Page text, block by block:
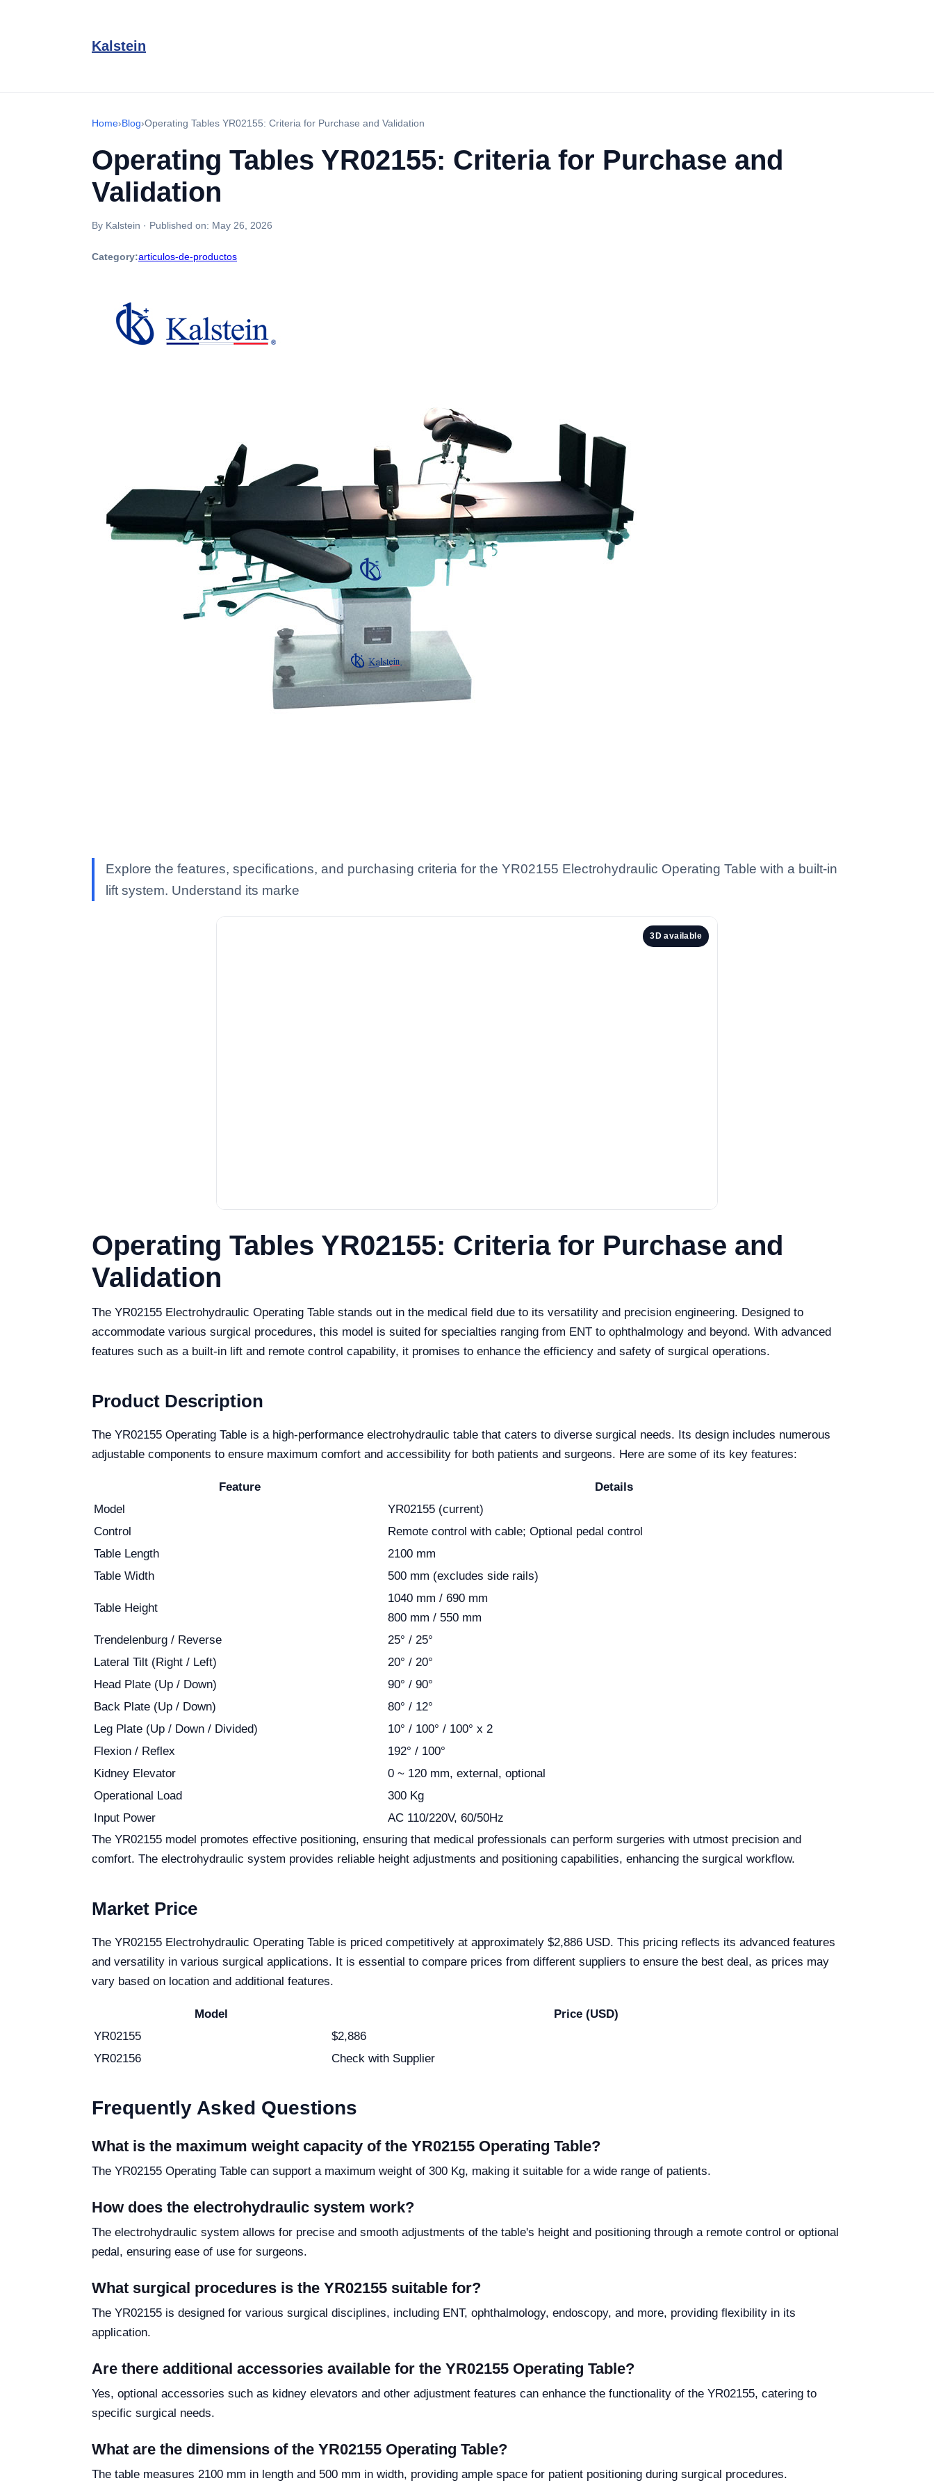
Kalstein
Home›Blog›Operating Tables YR02155: Criteria for Purchase and Validation
Operating Tables YR02155: Criteria for Purchase and
Validation
By Kalstein · Published on: May 26, 2026
Category:articulos-de-productos
Explore the features, specifications, and purchasing criteria for the YR02155 Electrohydraulic Operating Table with a built-in
lift system. Understand its marke
3D available
Operating Tables YR02155: Criteria for Purchase and
Validation
The YR02155 Electrohydraulic Operating Table stands out in the medical field due to its versatility and precision engineering. Designed to
accommodate various surgical procedures, this model is suited for specialties ranging from ENT to ophthalmology and beyond. With advanced
features such as a built-in lift and remote control capability, it promises to enhance the efficiency and safety of surgical operations.
Product Description
The YR02155 Operating Table is a high-performance electrohydraulic table that caters to diverse surgical needs. Its design includes numerous
adjustable components to ensure maximum comfort and accessibility for both patients and surgeons. Here are some of its key features:
Feature
Details
Model
YR02155 (current)
Control
Remote control with cable; Optional pedal control
Table Length
2100 mm
Table Width
500 mm (excludes side rails)
Table Height
1040 mm / 690 mm
800 mm / 550 mm
Trendelenburg / Reverse
25° / 25°
Lateral Tilt (Right / Left)
20° / 20°
Head Plate (Up / Down)
90° / 90°
Back Plate (Up / Down)
80° / 12°
Leg Plate (Up / Down / Divided)
10° / 100° / 100° x 2
Flexion / Reflex
192° / 100°
Kidney Elevator
0 ~ 120 mm, external, optional
Operational Load
300 Kg
Input Power
AC 110/220V, 60/50Hz
The YR02155 model promotes effective positioning, ensuring that medical professionals can perform surgeries with utmost precision and
comfort. The electrohydraulic system provides reliable height adjustments and positioning capabilities, enhancing the surgical workflow.
Market Price
The YR02155 Electrohydraulic Operating Table is priced competitively at approximately $2,886 USD. This pricing reflects its advanced features
and versatility in various surgical applications. It is essential to compare prices from different suppliers to ensure the best deal, as prices may
vary based on location and additional features.
Model
Price (USD)
YR02155
$2,886
YR02156
Check with Supplier
Frequently Asked Questions
What is the maximum weight capacity of the YR02155 Operating Table?
The YR02155 Operating Table can support a maximum weight of 300 Kg, making it suitable for a wide range of patients.
How does the electrohydraulic system work?
The electrohydraulic system allows for precise and smooth adjustments of the table's height and positioning through a remote control or optional
pedal, ensuring ease of use for surgeons.
What surgical procedures is the YR02155 suitable for?
The YR02155 is designed for various surgical disciplines, including ENT, ophthalmology, endoscopy, and more, providing flexibility in its
application.
Are there additional accessories available for the YR02155 Operating Table?
Yes, optional accessories such as kidney elevators and other adjustment features can enhance the functionality of the YR02155, catering to
specific surgical needs.
What are the dimensions of the YR02155 Operating Table?
The table measures 2100 mm in length and 500 mm in width, providing ample space for patient positioning during surgical procedures.